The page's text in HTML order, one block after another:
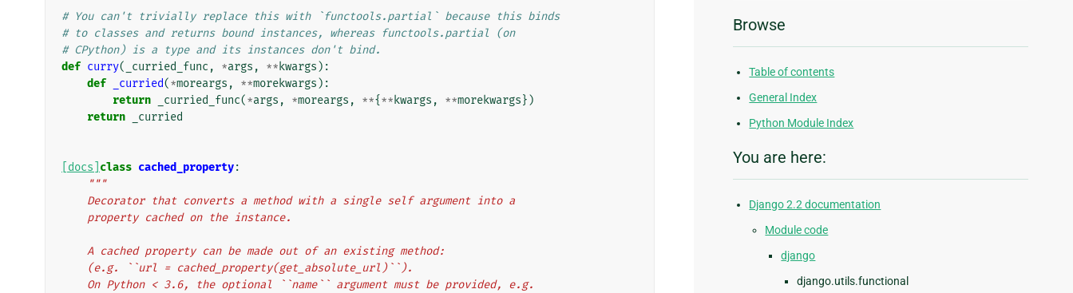
# You can't trivially replace this with `functools.partial` because this binds
# to classes and returns bound instances, whereas functools.partial (on
# CPython) is a type and its instances don't bind.
def curry( _curried_func , *args , ** kwargs ):
def
_curried(*moreargs , **morekwargs ):
return
_curried_func(*args , *moreargs , **{** kwargs , **morekwargs})
return
_curried
[docs] class cached_property:
"""
    Decorator that converts a method with a single self argument into a
    property cached on the instance.
    A cached property can be made out of an existing method:
    (e.g. ``url = cached_property(get_absolute_url)``).
    On Python < 3.6, the optional ``name`` argument must be provided, e.g.
Browse
Table of contents
General Index
Python Module Index
You are here:
Django 2.2 documentation
Module code
django
django.utils.functional